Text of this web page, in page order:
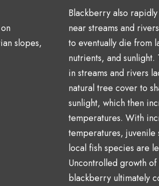
slopes,
Blackberry also
near streams and
to eventually die from
nutrients, and sunlight.
in streams and rivers
natural tree cover to
sunlight, which then
temperatures. With
temperatures, juvenile
local fish species are
Uncontrolled growth of
blackberry ultimately